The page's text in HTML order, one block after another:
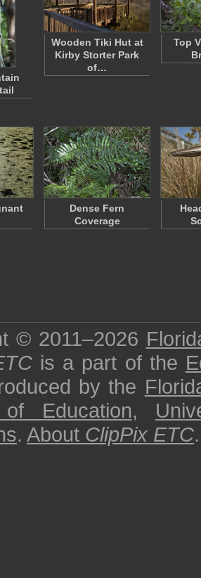
Wooden Tiki Hut at
Kirby Storter Park
of…
Top
Dense Fern
Coverage
© 2011–2026
is a part of the
by the
Education,
. About ClipPix ETC.